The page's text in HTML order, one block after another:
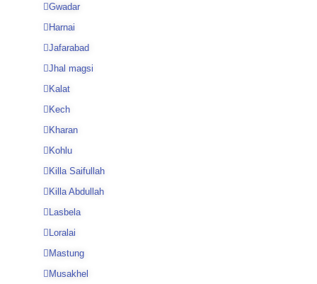
Gwadar
Harnai
Jafarabad
Jhal magsi
Kalat
Kech
Kharan
Kohlu
Killa Saifullah
Killa Abdullah
Lasbela
Loralai
Mastung
Musakhel